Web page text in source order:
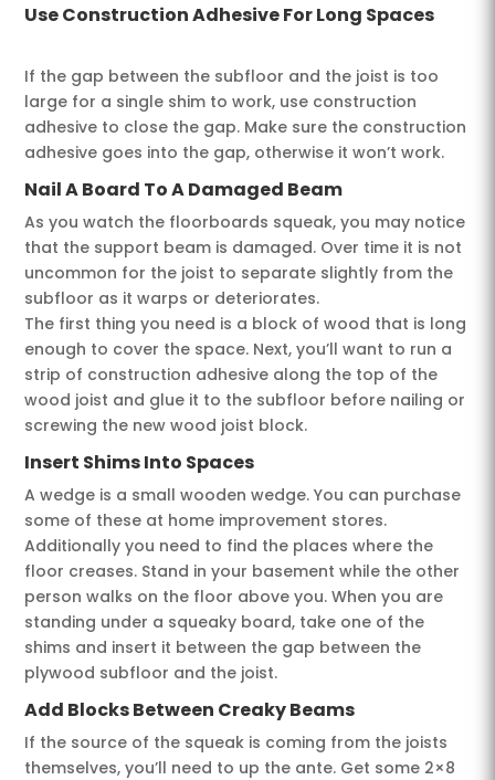
Use Construction Adhesive For Long Spaces
If the gap between the subfloor and the joist is too
large for a single shim to work, use construction
adhesive to close the gap. Make sure the construction
adhesive goes into the gap, otherwise it won’t work.
Nail A Board To A Damaged Beam
As you watch the floorboards squeak, you may notice
that the support beam is damaged. Over time it is not
uncommon for the joist to separate slightly from the
subfloor as it warps or deteriorates.
The first thing you need is a block of wood that is long
enough to cover the space. Next, you’ll want to run a
strip of construction adhesive along the top of the
wood joist and glue it to the subfloor before nailing or
screwing the new wood joist block.
Insert Shims Into Spaces
A wedge is a small wooden wedge. You can purchase
some of these at home improvement stores.
Additionally you need to find the places where the
floor creases. Stand in your basement while the other
person walks on the floor above you. When you are
standing under a squeaky board, take one of the
shims and insert it between the gap between the
plywood subfloor and the joist.
Add Blocks Between Creaky Beams
If the source of the squeak is coming from the joists
themselves, you’ll need to up the ante. Get some 2×8